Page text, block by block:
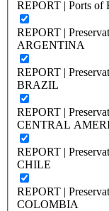
REPORT | Ports of
REPORT |
ARGENTINA
REPORT |
BRAZIL
REPORT |
CENTRAL
REPORT |
CHILE
REPORT |
COLOMBIA